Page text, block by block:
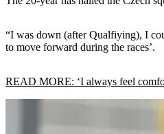
“I was down (after Qualfiying), I
to move forward during the races’.
READ MORE: ‘I always feel